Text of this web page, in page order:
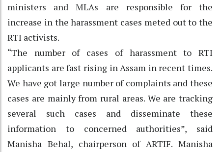
ministers and MLAs are responsible for the
increase in the harassment cases meted out to the
RTI activists.
“The number of cases of harassment to RTI
applicants are fast rising in Assam in recent times.
We have got large number of complaints and these
cases are mainly from rural areas. We are tracking
several such cases and disseminate these
information to concerned authorities”, said
Manisha Behal, chairperson of ARTIF. Manisha